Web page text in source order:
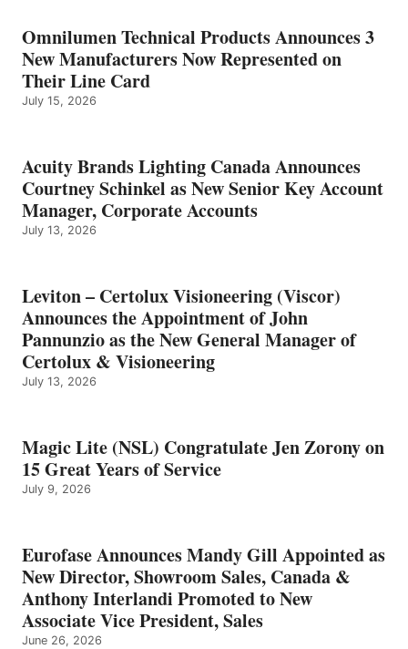
Omnilumen Technical Products Announces 3
New Manufacturers Now Represented on
Their Line Card
July 15, 2026
Acuity Brands Lighting Canada Announces
Courtney Schinkel as New Senior Key Account
Manager, Corporate Accounts
July 13, 2026
Leviton – Certolux Visioneering (Viscor)
Announces the Appointment of John
Pannunzio as the New General Manager of
Certolux & Visioneering
July 13, 2026
Magic Lite (NSL) Congratulate Jen Zorony on
15 Great Years of Service
July 9, 2026
Eurofase Announces Mandy Gill Appointed as
New Director, Showroom Sales, Canada &
Anthony Interlandi Promoted to New
Associate Vice President, Sales
June 26, 2026